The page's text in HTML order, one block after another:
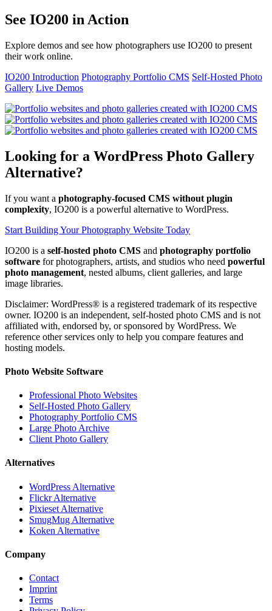
See IO200 in Action
Explore demos and see how photographers use IO200 to present
their work online.
IO200 Introduction Photography Portfolio CMS Self-Hosted Photo
Gallery Live Demos
Looking for a WordPress Photo Gallery
Alternative?
If you want a photography-focused CMS without plugin
complexity, IO200 is a powerful alternative to WordPress.
Start Building Your Photography Website Today
IO200 is a self-hosted photo CMS and photography portfolio
software for photographers, artists, and studios who need powerful
photo management, nested albums, client galleries, and large
image libraries.
Disclaimer: WordPress® is a registered trademark of its respective
owner. IO200 is an independent, self-hosted photo CMS and is not
affiliated with, endorsed by, or sponsored by WordPress. We
reference other services only to help you compare features and
hosting models.
Photo Website Software
Professional Photo Websites
Self-Hosted Photo Gallery
Photography Portfolio CMS
Large Photo Archive
Client Photo Gallery
Alternatives
WordPress Alternative
Flickr Alternative
Pixieset Alternative
SmugMug Alternative
Koken Alternative
Company
Contact
Imprint
Terms